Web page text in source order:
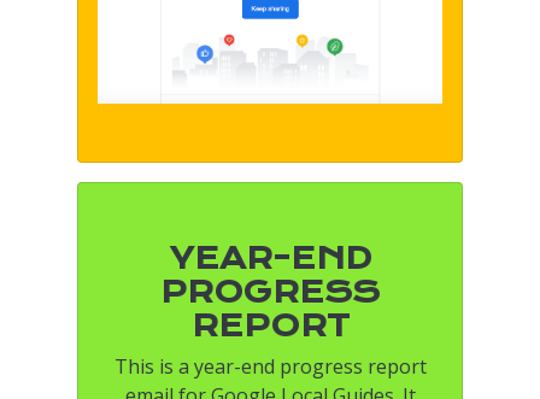
YEAR-END
PROGRESS
REPORT
This is a year-end progress report